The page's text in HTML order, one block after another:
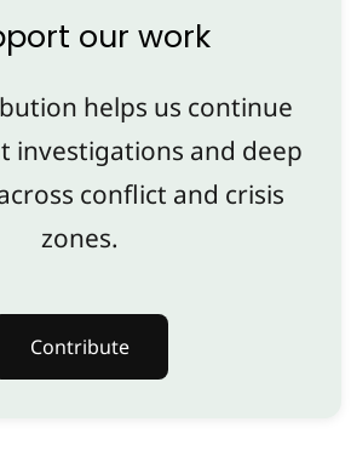
our work
helps us continue
investigations and deep
conflict and crisis
zones.
Contribute